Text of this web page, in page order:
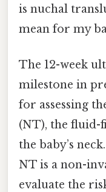
is nuchal
mean for my
The 12-week
milestone in
for assessing
(NT), the fluid-
the baby’s
NT is a non-
evaluate the